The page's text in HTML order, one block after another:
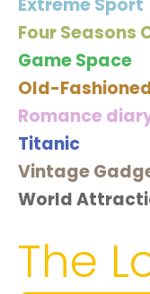
Extreme Sport
Four Seasons
Game Space
Old-
Romance
Titanic
Vintage
World
The